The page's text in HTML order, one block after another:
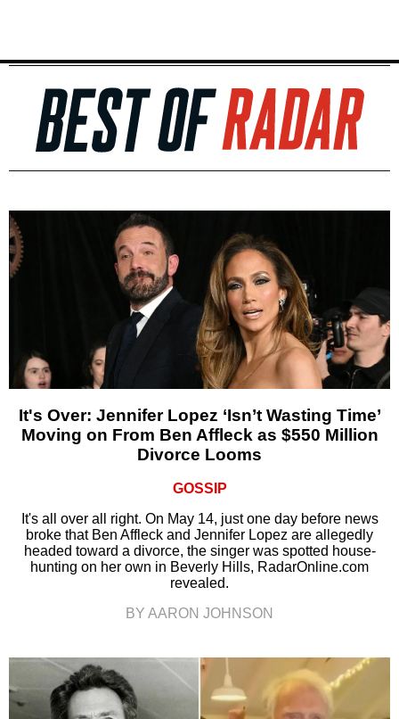
It's Over: Jennifer Lopez ‘Isn’t Wasting Time’
Moving on From Ben Affleck as $550 Million
Divorce Looms
GOSSIP
It's all over all right. On May 14, just one day before news
broke that Ben Affleck and Jennifer Lopez are allegedly
headed toward a divorce, the singer was spotted house-
hunting on her own in Beverly Hills, RadarOnline.com
revealed.
BY AARON JOHNSON